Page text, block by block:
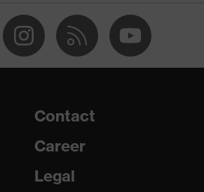
Contact
Career
Legal